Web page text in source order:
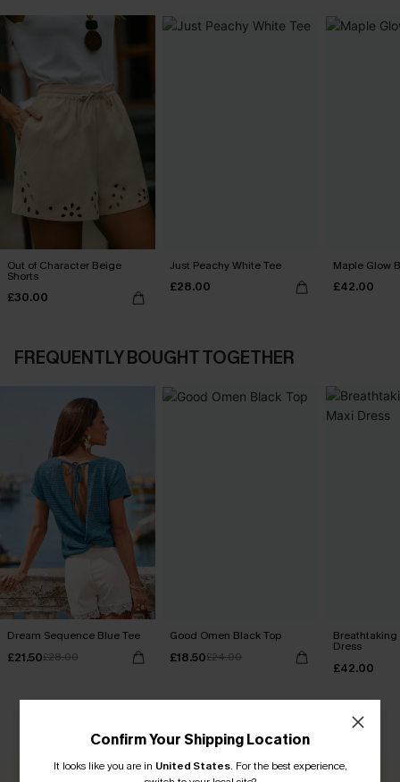
Out of Character Beige
Shorts
£30.00
Just Peachy White Tee
£28.00
Maple Glow
£42.00
FREQUENTLY BOUGHT TOGETHER
Dream Sequence Blue Tee
£21.50£28.00
Good Omen Black Top
£18.50£24.00
Breathtaking
Dress
£42.00
CUSTOMER REVIEWS
Confirm Your Shipping Location
It looks like you are in United States. For the best experience,